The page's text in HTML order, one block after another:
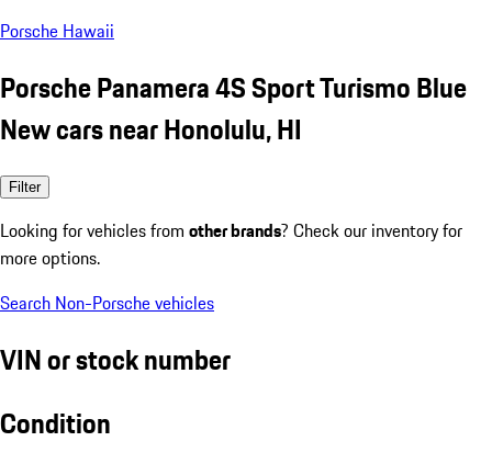
Porsche Hawaii
Porsche Panamera 4S Sport Turismo Blue
New cars near Honolulu, HI
Filter
Looking for vehicles from other brands? Check our inventory for
more options.
Search Non-Porsche vehicles
VIN or stock number
Condition